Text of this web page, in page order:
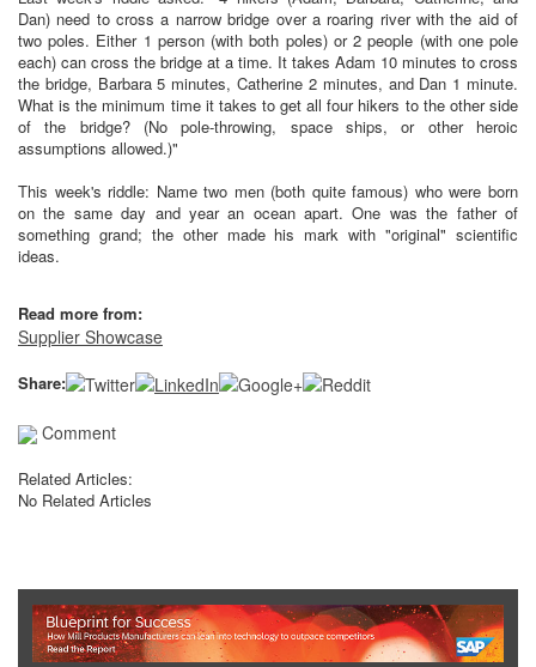
Dan) need to cross a narrow bridge over a roaring river with the aid of
two poles. Either 1 person (with both poles) or 2 people (with one pole
each) can cross the bridge at a time. It takes Adam 10 minutes to cross
the bridge, Barbara 5 minutes, Catherine 2 minutes, and Dan 1 minute.
What is the minimum time it takes to get all four hikers to the other side
of the bridge? (No pole-throwing, space ships, or other heroic
assumptions allowed.)"
This week's riddle: Name two men (both quite famous) who were born
on the same day and year an ocean apart. One was the father of
something grand; the other made his mark with "original" scientific
ideas.
Read more from:
Supplier Showcase
Share:
Comment
Related Articles:
No Related Articles